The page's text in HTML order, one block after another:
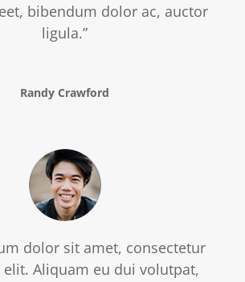
bibendum dolor ac, auctor
ligula.”
Randy Crawford
dolor sit amet, consectetur
Aliquam eu dui volutpat,